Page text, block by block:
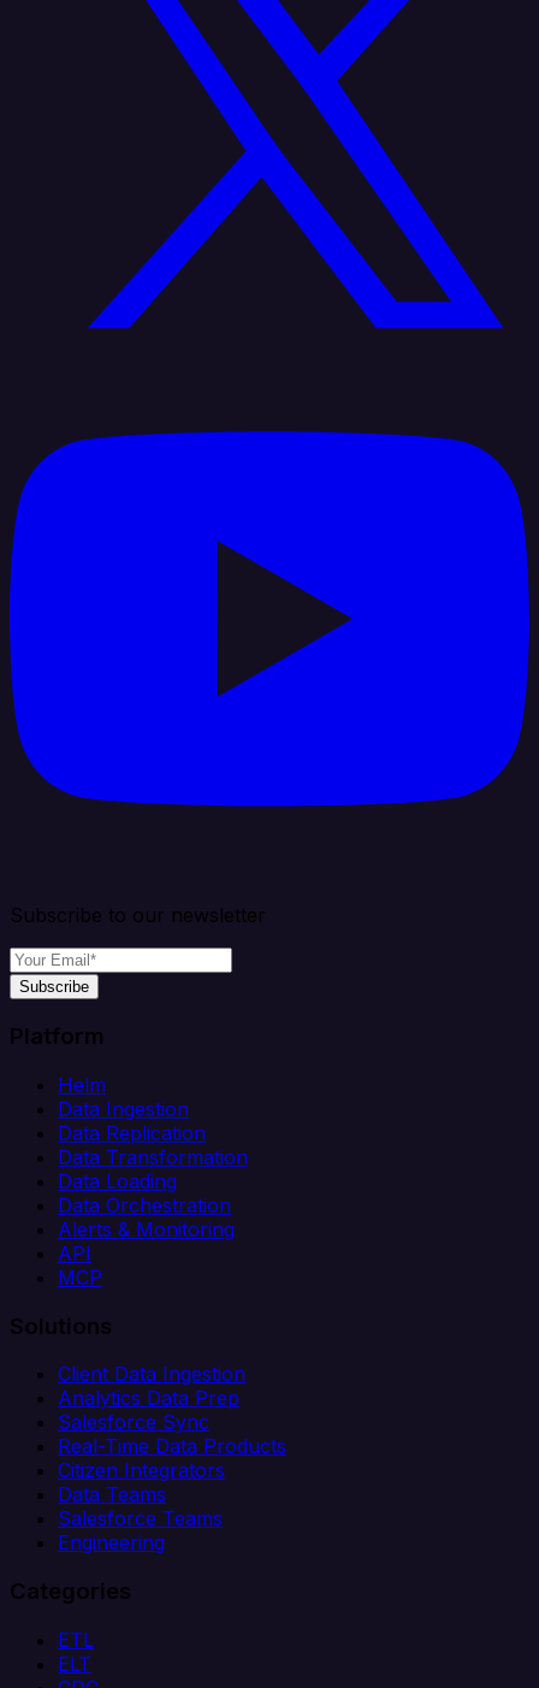
Subscribe to our newsletter
Subscribe
Platform
Helm
Data Ingestion
Data Replication
Data Transformation
Data Loading
Data Orchestration
Alerts & Monitoring
API
MCP
Solutions
Client Data Ingestion
Analytics Data Prep
Salesforce Sync
Real-Time Data Products
Citizen Integrators
Data Teams
Salesforce Teams
Engineering
Categories
ETL
ELT